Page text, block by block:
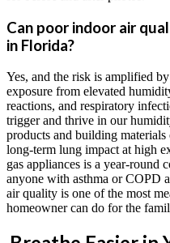
Can poor indoor air
in Florida?
Yes, and the risk is amplified
exposure from elevated
reactions, and respiratory
trigger and thrive in our
products and building materials
long-term lung impact at high
gas appliances is a year-round
anyone with asthma or COPD
air quality is one of the most
homeowner can do for the